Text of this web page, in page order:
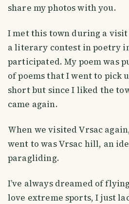
share my photos with you.
I met this town during a visit
a literary contest in poetry
participated. My poem was
of poems that I went to pick
short but since I liked the
came again.
When we visited Vrsac
went to was Vrsac hill, an
paragliding.
I’ve always dreamed of
love extreme sports, I just